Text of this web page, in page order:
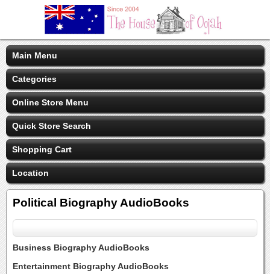
Main Menu
Categories
Online Store Menu
Quick Store Search
Shopping Cart
Location
Political Biography AudioBooks
Business Biography AudioBooks
Entertainment Biography AudioBooks